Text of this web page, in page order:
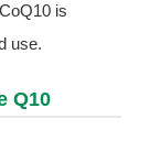
is
use.
Q10